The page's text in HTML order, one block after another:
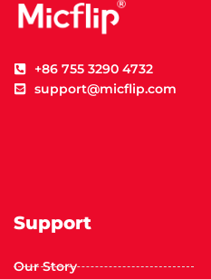
+86 755 3290 4732
support@micflip.com
Support
Our Story